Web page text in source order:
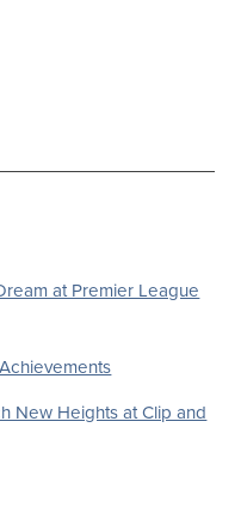
at Premier League
New Heights at Clip and